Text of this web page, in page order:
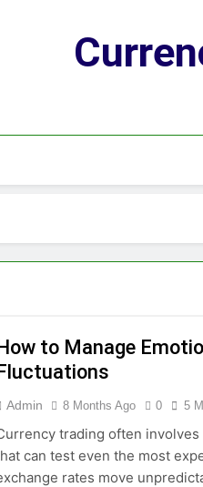
to Manage
Admin 8 Months Ago 0 5
trading often
can test even the most
rates move